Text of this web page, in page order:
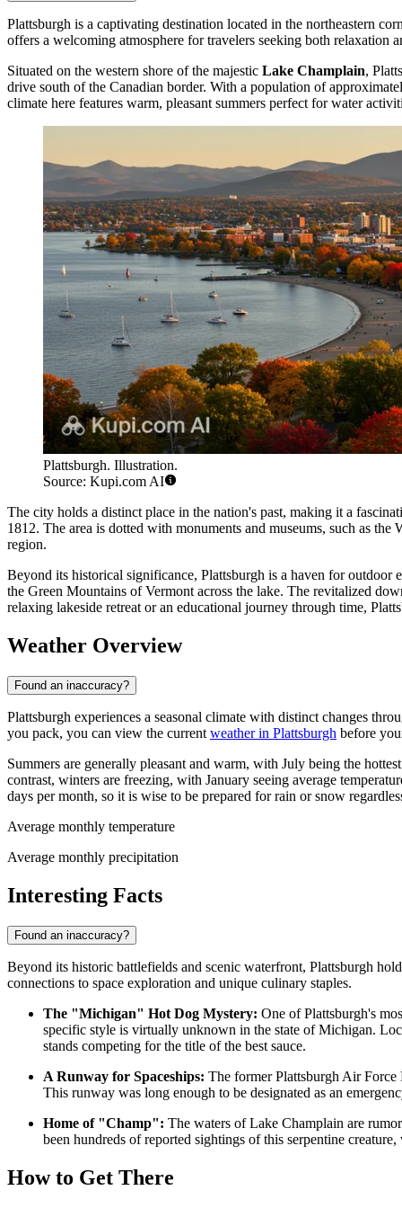
Plattsburgh is a captivating destination located in the northeastern
offers a welcoming atmosphere for travelers seeking both
Situated on the western shore of the majestic Lake Champlain,
drive south of the Canadian border. With a population of
climate here features warm, pleasant summers perfect for water
Plattsburgh. Illustration.
Source: Kupi.com AI
The city holds a distinct place in the nation's past, making it a
1812. The area is dotted with monuments and museums, such as
region.
Beyond its historical significance, Plattsburgh is a haven for outdoor
the Green Mountains of Vermont across the lake. The revitalized
relaxing lakeside retreat or an educational journey through time,
Weather Overview
Found an inaccuracy?
Plattsburgh experiences a seasonal climate with distinct changes
you pack, you can view the current weather in Plattsburgh before
Summers are generally pleasant and warm, with July being the
contrast, winters are freezing, with January seeing average
days per month, so it is wise to be prepared for rain or snow
Average monthly temperature
Average monthly precipitation
Interesting Facts
Found an inaccuracy?
Beyond its historic battlefields and scenic waterfront, Plattsburgh
connections to space exploration and unique culinary staples.
The "Michigan" Hot Dog Mystery: One of Plattsburgh's
specific style is virtually unknown in the state of Michigan.
stands competing for the title of the best sauce.
A Runway for Spaceships: The former Plattsburgh Air
This runway was long enough to be designated as an
Home of "Champ": The waters of Lake Champlain are
been hundreds of reported sightings of this serpentine
How to Get There